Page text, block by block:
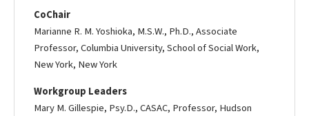
Co­Chair
Marianne R. M. Yoshioka, M.S.W., Ph.D., Associate
Professor, Columbia University, School of Social Work,
New York, New York
Workgroup Leaders
Mary M. Gillespie, Psy.D., CASAC, Professor, Hudson